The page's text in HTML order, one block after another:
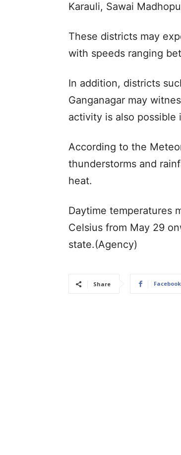
Karauli, Sawai
These districts may
with speeds ranging
In addition, districts
Ganganagar may
activity is also possible
According to the
thunderstorms and
heat.
Daytime temperatures
Celsius from May 29
state.(Agency)
Share Facebook